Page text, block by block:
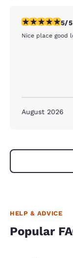
5 stars rating. 5/5
August 2026
HELP & ADVICE
Popular